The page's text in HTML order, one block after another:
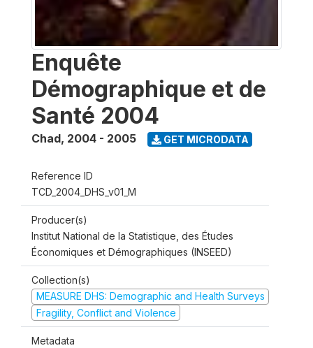
Enquête
Démographique et de
Santé 2004
Chad, 2004 - 2005 GET MICRODATA
Reference ID
TCD_2004_DHS_v01_M
Producer(s)
Institut National de la Statistique, des Études
Économiques et Démographiques (INSEED)
Collection(s)
MEASURE DHS: Demographic and Health Surveys
Fragility, Conflict and Violence
Metadata